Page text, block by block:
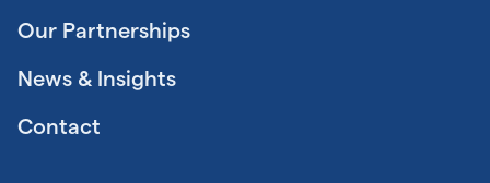
Our Partnerships
News & Insights
Contact